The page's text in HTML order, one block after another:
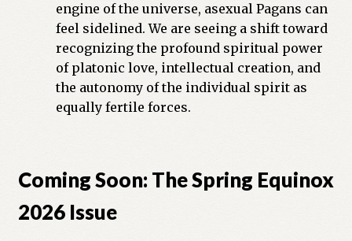
engine of the universe, asexual Pagans can
feel sidelined. We are seeing a shift toward
recognizing the profound spiritual power
of platonic love, intellectual creation, and
the autonomy of the individual spirit as
equally fertile forces.
Coming Soon: The Spring Equinox
2026 Issue